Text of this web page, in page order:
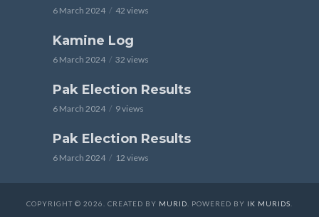
6 March 2024 42 views
Kamine Log
6 March 2024 32 views
Pak Election Results
6 March 2024 9 views
Pak Election Results
6 March 2024 12 views
COPYRIGHT © 2026. CREATED BY MURID . POWERED BY IK MURIDS